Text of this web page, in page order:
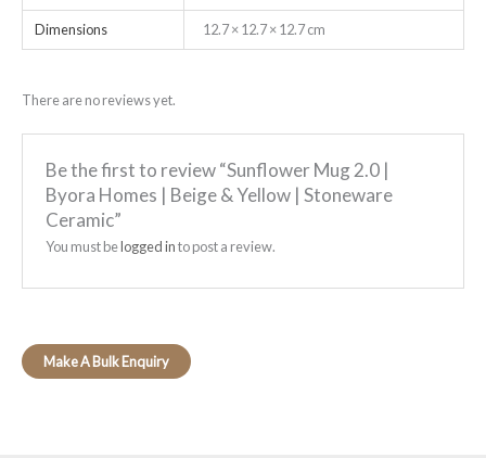
Dimensions 12.7 × 12.7 × 12.7 cm
There are no reviews yet.
Be the first to review “Sunflower Mug 2.0 |
Byora Homes | Beige & Yellow | Stoneware
Ceramic”
You must belogged into post a review.